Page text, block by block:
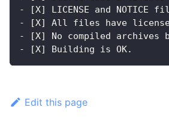
-
[X] LICENSE and
-
[X] All files have license
-
[X] No compiled archives
-
[X] Building is OK.
Edit this page